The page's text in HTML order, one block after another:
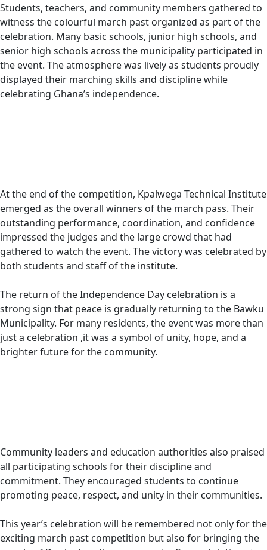
Students, teachers, and community members gathered to
witness the colourful march past organized as part of the
celebration. Many basic schools, junior high schools, and
senior high schools across the municipality participated in
the event. The atmosphere was lively as students proudly
displayed their marching skills and discipline while
celebrating Ghana’s independence.
At the end of the competition, Kpalwega Technical Institute
emerged as the overall winners of the march pass. Their
outstanding performance, coordination, and confidence
impressed the judges and the large crowd that had
gathered to watch the event. The victory was celebrated by
both students and staff of the institute.
The return of the Independence Day celebration is a
strong sign that peace is gradually returning to the Bawku
Municipality. For many residents, the event was more than
just a celebration ,it was a symbol of unity, hope, and a
brighter future for the community.
Community leaders and education authorities also praised
all participating schools for their discipline and
commitment. They encouraged students to continue
promoting peace, respect, and unity in their communities.
This year’s celebration will be remembered not only for the
exciting march past competition but also for bringing the